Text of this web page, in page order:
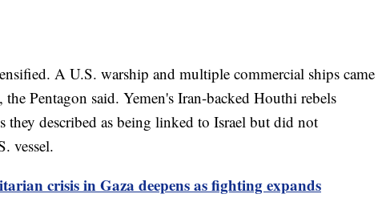
A U.S. warship and multiple commercial ships came
the Pentagon said. Yemen's Iran-backed Houthi rebels
they described as being linked to Israel but did not
vessel.
crisis in Gaza deepens as fighting expands